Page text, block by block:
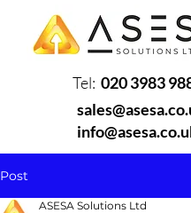
Tel: 020 3983
Post
ASESA Solutions Ltd